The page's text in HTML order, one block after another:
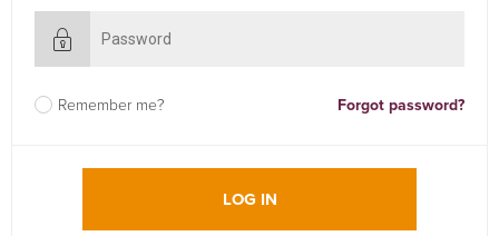
Remember me? Forgot password?
LOG IN